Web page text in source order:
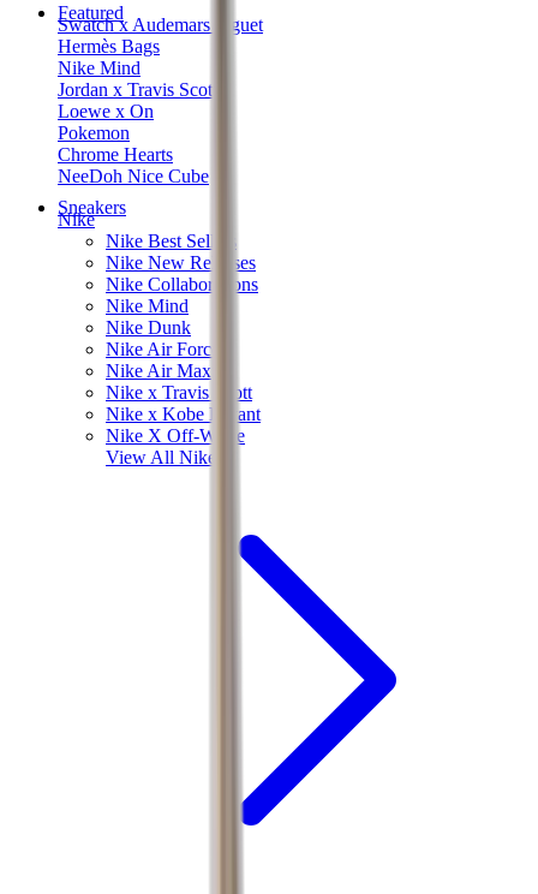
Featured
Swatch x Audemars Piguet
Hermès Bags
Nike Mind
Jordan x Travis Scott
Loewe x On
Pokemon
Chrome Hearts
NeeDoh Nice Cube
Sneakers
Nike
Nike Best Sellers
Nike New Releases
Nike Collaborations
Nike Mind
Nike Dunk
Nike Air Force 1
Nike Air Max
Nike x Travis Scott
Nike x Kobe Bryant
Nike X Off-White
View All Nike